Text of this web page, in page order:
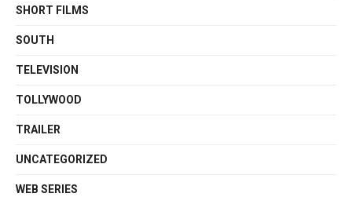
SHORT FILMS
SOUTH
TELEVISION
TOLLYWOOD
TRAILER
UNCATEGORIZED
WEB SERIES